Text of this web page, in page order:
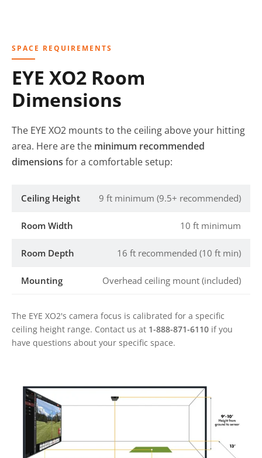
SPACE REQUIREMENTS
EYE XO2 Room
Dimensions
The EYE XO2 mounts to the ceiling above your hitting
area. Here are the minimum recommended
dimensions for a comfortable setup:
Ceiling Height 9 ft minimum (9.5+ recommended)
Room Width 10 ft minimum
Room Depth 16 ft recommended (10 ft min)
Mounting Overhead ceiling mount (included)
The EYE XO2's camera focus is calibrated for a specific
ceiling height range. Contact us at 1-888-871-6110 if you
have questions about your specific space.